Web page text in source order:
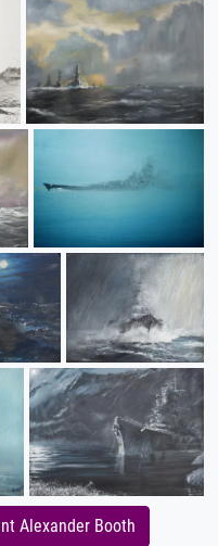
Alexander Booth